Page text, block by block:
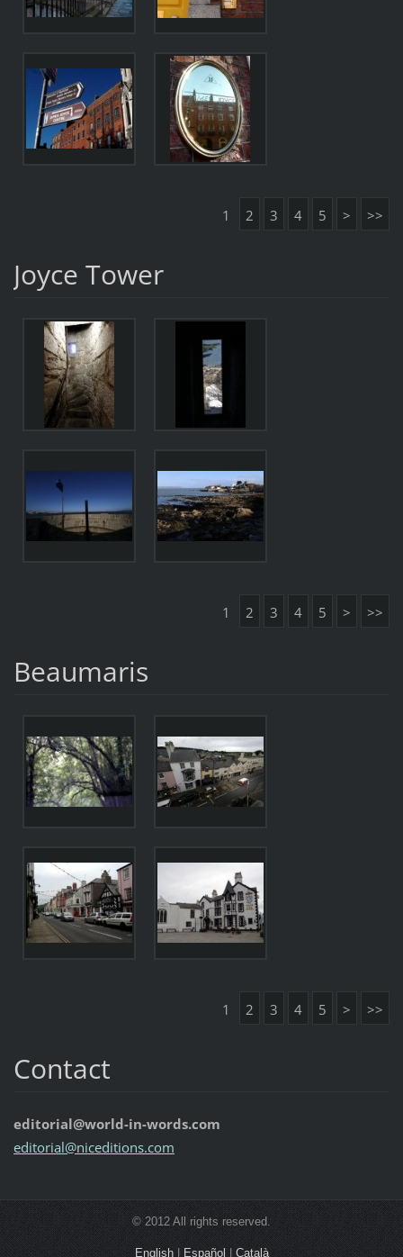
1 2 3 4 5 > >>
Joyce Tower
1 2 3 4 5 > >>
Beaumaris
1 2 3 4 5 > >>
Contact
editorial@world-in-words.com
editorial@niceditions.com
© 2012 All rights reserved.
English| Español | Català